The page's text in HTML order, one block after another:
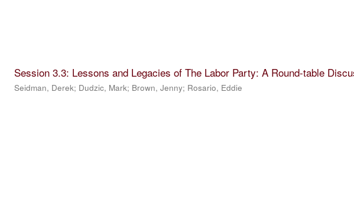
Session 3.3: Lessons and Legacies of The Labor Party: A Round-table
Seidman, Derek; Dudzic, Mark; Brown, Jenny; Rosario, Eddie